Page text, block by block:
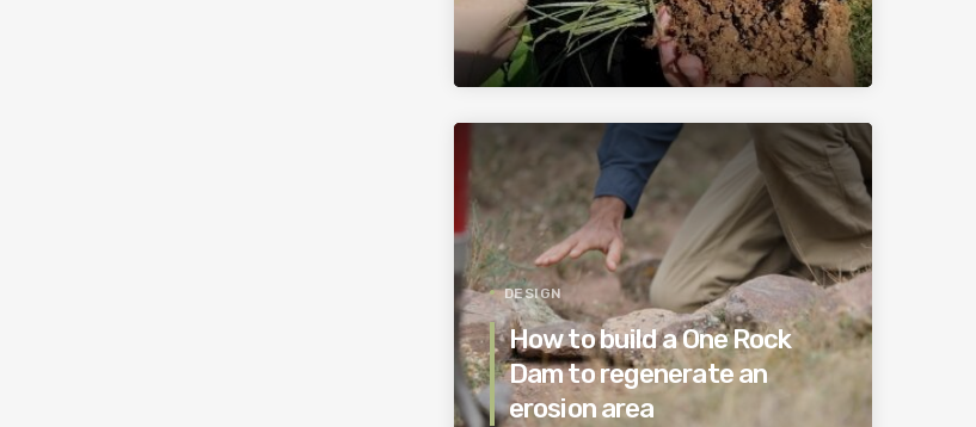
DESIGN
How to build a One Rock
Dam to regenerate an
erosion area